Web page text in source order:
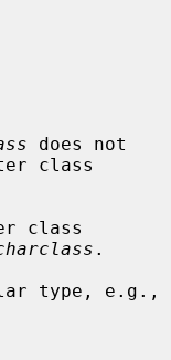
does not
class
.